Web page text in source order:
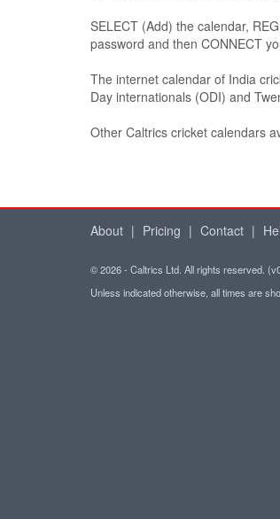
SELECT (Add) the calendar,
password and then CONNECT
The internet calendar of India
Day internationals (ODI) and
Other Caltrics cricket calendars
About | Pricing | Contact |
© 2026 - Caltrics Ltd. All rights reserved.
Unless indicated otherwise, all times are